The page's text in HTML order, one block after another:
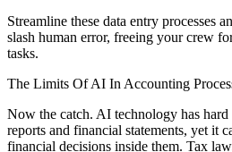
Streamline these data entry processes
slash human error, freeing your crew
tasks.
The Limits Of AI In Accounting
Now the catch. AI technology has
reports and financial statements, yet it
financial decisions inside them. Tax